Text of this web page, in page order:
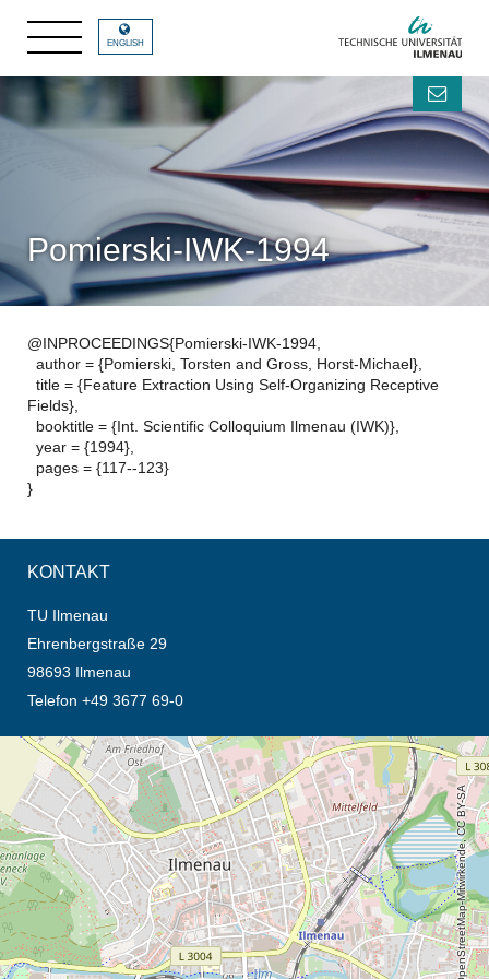
ENGLISH
Pomierski-IWK-1994
@INPROCEEDINGS{Pomierski-IWK-1994,
author = {Pomierski, Torsten and Gross, Horst-Michael},
title = {Feature Extraction Using Self-Organizing Receptive
Fields},
booktitle = {Int. Scientific Colloquium Ilmenau (IWK)},
year = {1994},
pages = {117--123}
}
KONTAKT
TU Ilmenau
Ehrenbergstraße 29
98693 Ilmenau
Telefon +49 3677 69-0
Öffnet die Anfahrtsbeschreibung in neuem Tab (Karte)
© OpenStreetMap-Mitwirkende, CC BY-SA